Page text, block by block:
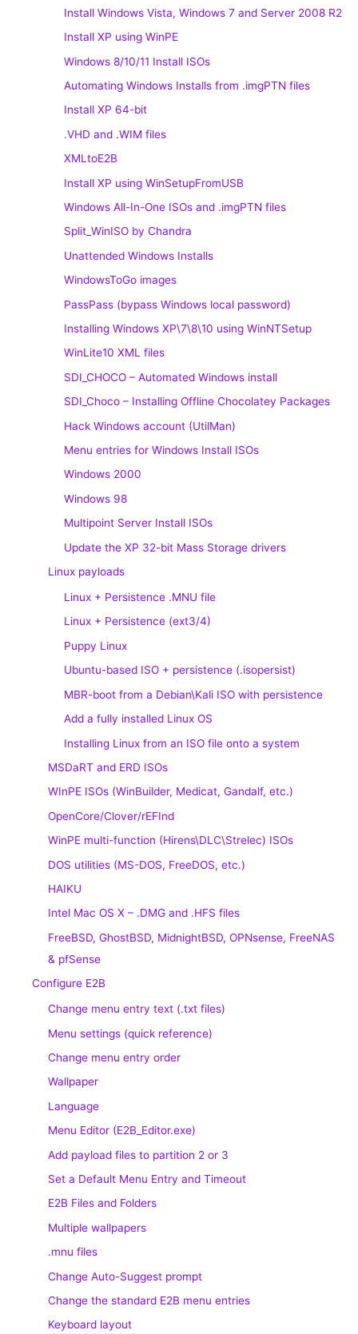
Install Windows Vista, Windows 7 and Server 2008 R2
Install XP using WinPE
Windows 8/10/11 Install ISOs
Automating Windows Installs from .imgPTN files
Install XP 64-bit
.VHD and .WIM files
XMLtoE2B
Install XP using WinSetupFromUSB
Windows All-In-One ISOs and .imgPTN files
Split_WinISO by Chandra
Unattended Windows Installs
WindowsToGo images
PassPass (bypass Windows local password)
Installing Windows XP\7\8\10 using WinNTSetup
WinLite10 XML files
SDI_CHOCO – Automated Windows install
SDI_Choco – Installing Offline Chocolatey Packages
Hack Windows account (UtilMan)
Menu entries for Windows Install ISOs
Windows 2000
Windows 98
Multipoint Server Install ISOs
Update the XP 32-bit Mass Storage drivers
Linux payloads
Linux + Persistence .MNU file
Linux + Persistence (ext3/4)
Puppy Linux
Ubuntu-based ISO + persistence (.isopersist)
MBR-boot from a Debian\Kali ISO with persistence
Add a fully installed Linux OS
Installing Linux from an ISO file onto a system
MSDaRT and ERD ISOs
WInPE ISOs (WinBuilder, Medicat, Gandalf, etc.)
OpenCore/Clover/rEFInd
WinPE multi-function (Hirens\DLC\Strelec) ISOs
DOS utilities (MS-DOS, FreeDOS, etc.)
HAIKU
Intel Mac OS X – .DMG and .HFS files
FreeBSD, GhostBSD, MidnightBSD, OPNsense, FreeNAS
& pfSense
Configure E2B
Change menu entry text (.txt files)
Menu settings (quick reference)
Change menu entry order
Wallpaper
Language
Menu Editor (E2B_Editor.exe)
Add payload files to partition 2 or 3
Set a Default Menu Entry and Timeout
E2B Files and Folders
Multiple wallpapers
.mnu files
Change Auto-Suggest prompt
Change the standard E2B menu entries
Keyboard layout